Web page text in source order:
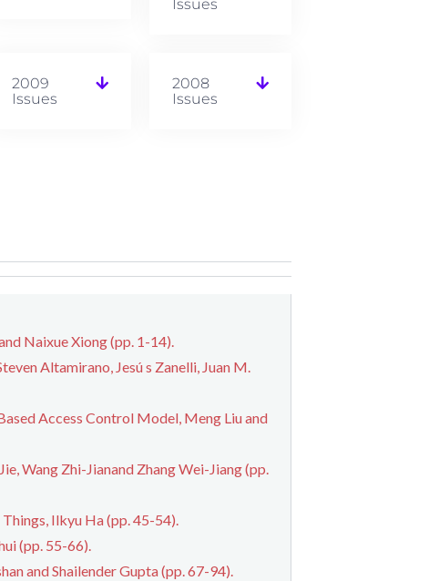
Issues
2009
Issues
2008
Issues
Naixue Xiong (pp. 1-14).
Altamirano, Jesú s Zanelli, Juan M.
Access Control Model, Meng Liu and
Wang Zhi-Jianand Zhang Wei-Jiang (pp.
Ilkyu Ha (pp. 45-54).
(pp. 55-66).
and Shailender Gupta (pp. 67-94).